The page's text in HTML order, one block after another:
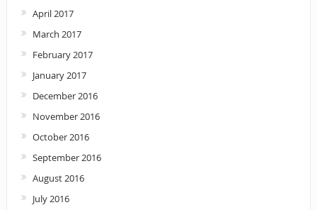
April 2017
March 2017
February 2017
January 2017
December 2016
November 2016
October 2016
September 2016
August 2016
July 2016